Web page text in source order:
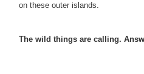
on these outer islands.
The wild things are calling.